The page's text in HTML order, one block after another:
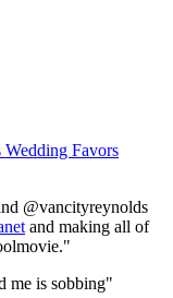
Favors
@vancityreynolds
and making all of
me is sobbing"